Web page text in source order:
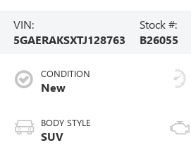
VIN:
5GAERAKSXTJ128763
Stock #:
B26055
CONDITION
New
BODY STYLE
SUV